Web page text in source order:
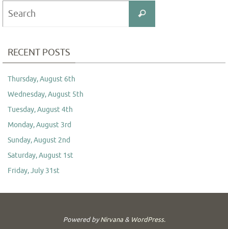
Search
RECENT POSTS
Thursday, August 6th
Wednesday, August 5th
Tuesday, August 4th
Monday, August 3rd
Sunday, August 2nd
Saturday, August 1st
Friday, July 31st
Powered byNirvana& WordPress.